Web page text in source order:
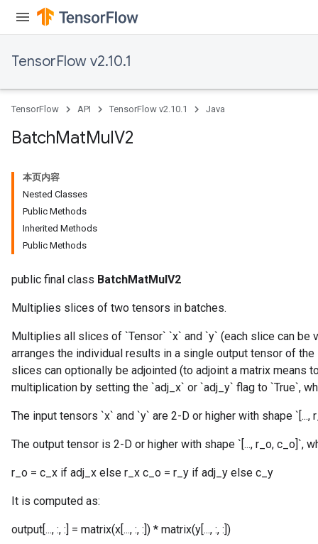
TensorFlow v2.10.1
TensorFlow API TensorFlow v2.10.1 Java
BatchMatMulV2
本页内容
Nested Classes
Public Methods
Inherited Methods
Public Methods
public final class BatchMatMulV2
Multiplies slices of two tensors in batches.
Multiplies all slices of `Tensor` `x` and `y` (each slice can be
arranges the individual results in a single output tensor of
slices can optionally be adjointed (to adjoint a matrix means
multiplication by setting the `adj_x` or `adj_y` flag to `True`,
The input tensors `x` and `y` are 2-D or higher with shape `[...,
The output tensor is 2-D or higher with shape `[..., r_o, c_o]`,
r_o = c_x if adj_x else r_x c_o = r_y if adj_y else c_y
It is computed as:
output[..., :, :] = matrix(x[..., :, :]) * matrix(y[..., :, :])